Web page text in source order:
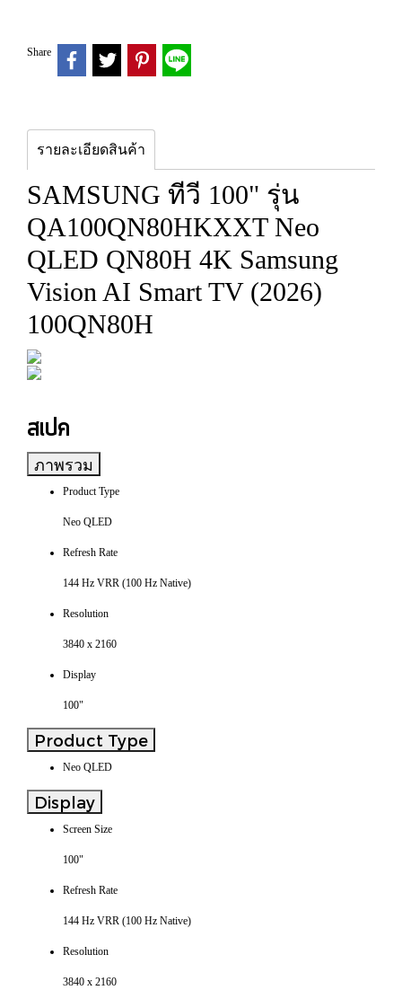
Share
รายละเอียดสินค้า
SAMSUNG ทีวี 100" รุ่น
QA100QN80HKXXT Neo
QLED QN80H 4K Samsung
Vision AI Smart TV (2026)
100QN80H
สเปค
ภาพรวม
Product Type
Neo QLED
Refresh Rate
144 Hz VRR (100 Hz Native)
Resolution
3840 x 2160
Display
100"
Product Type
Neo QLED
Display
Screen Size
100"
Refresh Rate
144 Hz VRR (100 Hz Native)
Resolution
3840 x 2160